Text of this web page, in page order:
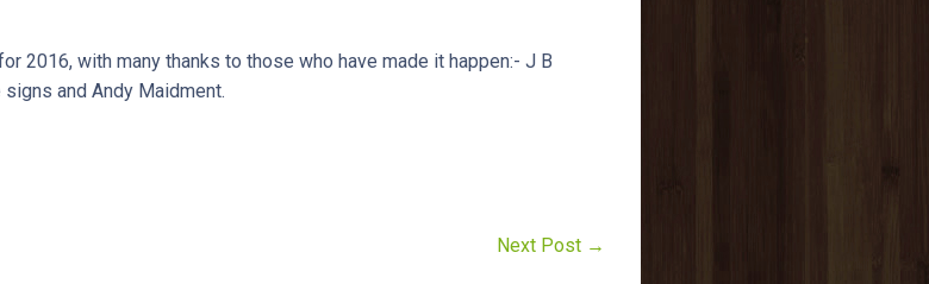
2016, with many thanks to those who have made it happen:- J B
and Andy Maidment.
Next Post →